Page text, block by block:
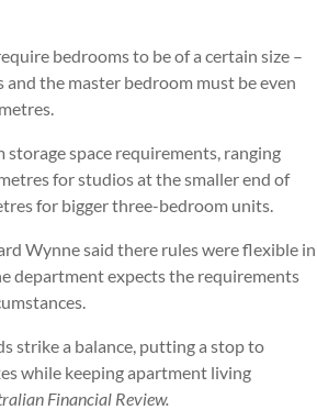
bedrooms to be of a certain size –
and the master bedroom must be even
storage space requirements, ranging
for studios at the smaller end of
for bigger three-bedroom units.
Wynne said there rules were flexible in
department expects the requirements
strike a balance, putting a stop to
while keeping apartment living
Financial Review.